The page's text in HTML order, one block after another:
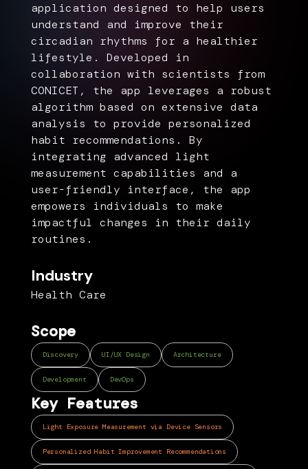
application designed to help users
understand and improve their
circadian rhythms for a healthier
lifestyle. Developed in
collaboration with scientists from
CONICET, the app leverages a robust
algorithm based on extensive data
analysis to provide personalized
habit recommendations. By
integrating advanced light
measurement capabilities and a
user-friendly interface, the app
empowers individuals to make
impactful changes in their daily
routines.
Industry
Health Care
Scope
Discovery UI/UX Design Architecture
Development DevOps
Key Features
Light Exposure Measurement via Device Sensors
Personalized Habit Improvement Recommendations